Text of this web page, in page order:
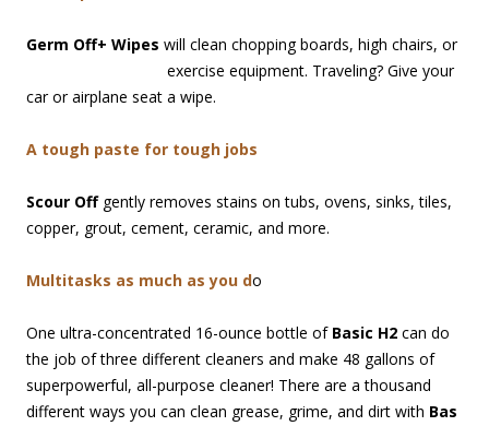
Germ Off+ Wipes will clean chopping boards, high chairs, or
exercise equipment. Traveling? Give your
car or airplane seat a wipe.
A tough paste for tough jobs
Scour Offgently removes stains on tubs, ovens, sinks, tiles,
copper, grout, cement, ceramic, and more.
Multitasks as much as you do
One ultra-concentrated 16-ounce bottle of Basic H2 can do
the job of three different cleaners and make 48 gallons of
superpowerful, all-purpose cleaner! There are a thousand
different ways you can clean grease, grime, and dirt with Bas